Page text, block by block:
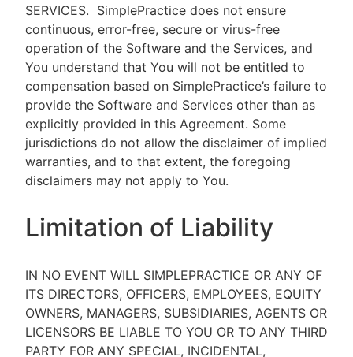
SERVICES. SimplePractice does not ensure
continuous, error-free, secure or virus-free
operation of the Software and the Services, and
You understand that You will not be entitled to
compensation based on SimplePractice’s failure to
provide the Software and Services other than as
explicitly provided in this Agreement. Some
jurisdictions do not allow the disclaimer of implied
warranties, and to that extent, the foregoing
disclaimers may not apply to You.
Limitation of Liability
IN NO EVENT WILL SIMPLEPRACTICE OR ANY OF
ITS DIRECTORS, OFFICERS, EMPLOYEES, EQUITY
OWNERS, MANAGERS, SUBSIDIARIES, AGENTS OR
LICENSORS BE LIABLE TO YOU OR TO ANY THIRD
PARTY FOR ANY SPECIAL, INCIDENTAL,